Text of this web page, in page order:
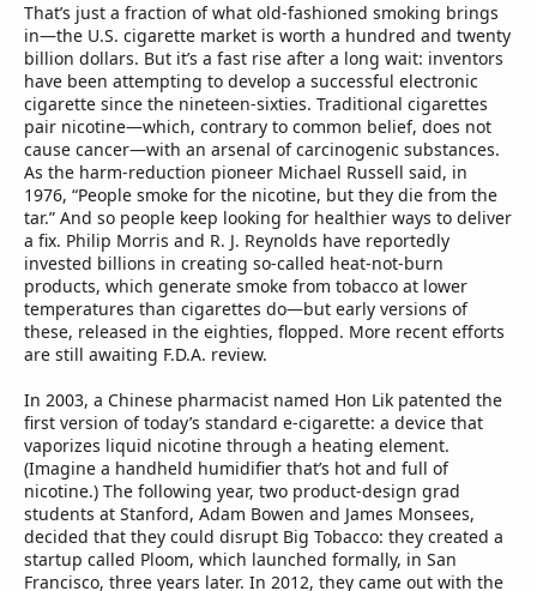
That’s just a fraction of what old-fashioned smoking brings
in—the U.S. cigarette market is worth a hundred and twenty
billion dollars. But it’s a fast rise after a long wait: inventors
have been attempting to develop a successful electronic
cigarette since the nineteen-sixties. Traditional cigarettes
pair nicotine—which, contrary to common belief, does not
cause cancer—with an arsenal of carcinogenic substances.
As the harm-reduction pioneer Michael Russell said, in
1976, “People smoke for the nicotine, but they die from the
tar.” And so people keep looking for healthier ways to deliver
a fix. Philip Morris and R. J. Reynolds have reportedly
invested billions in creating so-called heat-not-burn
products, which generate smoke from tobacco at lower
temperatures than cigarettes do—but early versions of
these, released in the eighties, flopped. More recent efforts
are still awaiting F.D.A. review.
In 2003, a Chinese pharmacist named Hon Lik patented the
first version of today’s standard e-cigarette: a device that
vaporizes liquid nicotine through a heating element.
(Imagine a handheld humidifier that’s hot and full of
nicotine.) The following year, two product-design grad
students at Stanford, Adam Bowen and James Monsees,
decided that they could disrupt Big Tobacco: they created a
startup called Ploom, which launched formally, in San
Francisco, three years later. In 2012, they came out with the